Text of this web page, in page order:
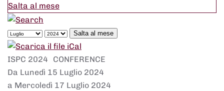
Salta al mese
Salta al mese
ISPC 2024 CONFERENCE
Da Lunedì 15 Luglio 2024
a Mercoledì 17 Luglio 2024